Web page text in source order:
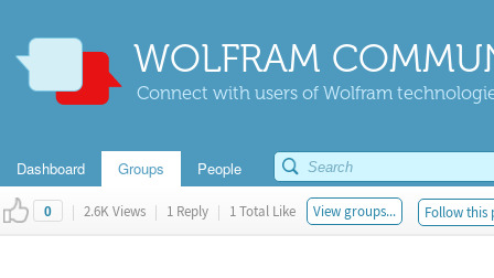
WOLFRAM
Connect with users of Wolfram
Dashboard Groups People
0 | 2.6K Views | 1 Reply | 1 Total Like View groups... Follow this